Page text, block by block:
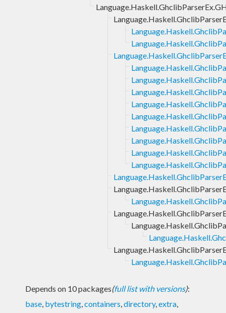
Depends on 10 packages(full list with versions):
base, bytestring,containers,directory,extra,